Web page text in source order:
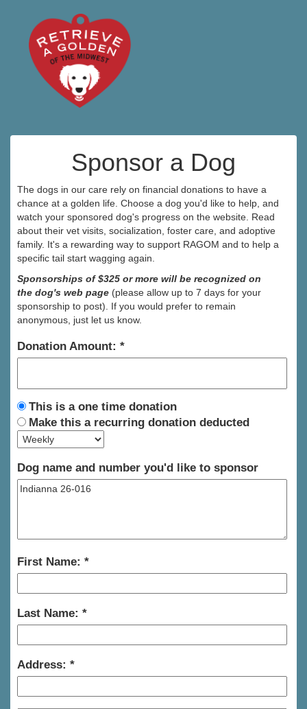
Sponsor a Dog
The dogs in our care rely on financial donations to have a
chance at a golden life. Choose a dog you'd like to help, and
watch your sponsored dog's progress on the website. Read
about their vet visits, socialization, foster care, and adoptive
family. It's a rewarding way to support RAGOM and to help a
specific tail start wagging again.
Sponsorships of $325 or more will be recognized on
the dog's web page (please allow up to 7 days for your
sponsorship to post). If you would prefer to remain
anonymous, just let us know.
Donation Amount:
This is a one time donation
Make this a recurring donation deducted
Dog name and number you'd like to sponsor
First Name:
Last Name:
Address: